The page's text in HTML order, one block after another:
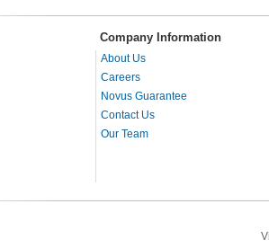
Company Information
About Us
Careers
Novus Guarantee
Contact Us
Our Team